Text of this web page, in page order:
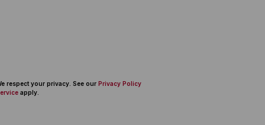
respect your privacy. See our Privacy Policy
apply.